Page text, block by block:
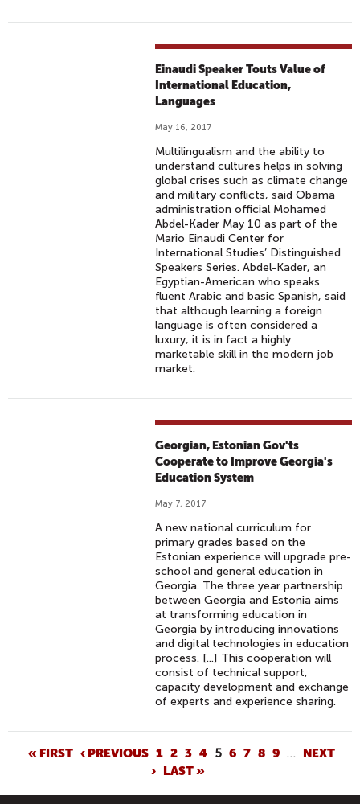
Einaudi Speaker Touts Value of
International Education,
Languages
May 16, 2017
Multilingualism and the ability to
understand cultures helps in solving
global crises such as climate change
and military conflicts, said Obama
administration official Mohamed
Abdel-Kader May 10 as part of the
Mario Einaudi Center for
International Studies’ Distinguished
Speakers Series. Abdel-Kader, an
Egyptian-American who speaks
fluent Arabic and basic Spanish, said
that although learning a foreign
language is often considered a
luxury, it is in fact a highly
marketable skill in the modern job
market.
Georgian, Estonian Gov'ts
Cooperate to Improve Georgia's
Education System
May 7, 2017
A new national curriculum for
primary grades based on the
Estonian experience will upgrade pre-
school and general education in
Georgia. The three year partnership
between Georgia and Estonia aims
at transforming education in
Georgia by introducing innovations
and digital technologies in education
process. [...] This cooperation will
consist of technical support,
capacity development and exchange
of experts and experience sharing.
G
« FIRST ‹ PREVIOUS 1 2 3 4 5 6 7 8 9 …
NEXT
› LAST »